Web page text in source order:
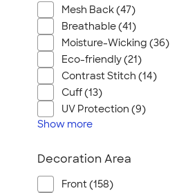
Mesh Back (47)
Breathable (41)
Moisture-Wicking (36)
Eco-friendly (21)
Contrast Stitch (14)
Cuff (13)
UV Protection (9)
Show more
Decoration Area
Front (158)